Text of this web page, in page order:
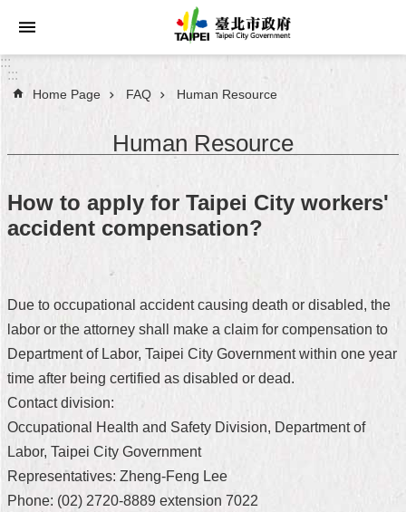
Jump to the content zone at the center
Announcements
About
Taipei
City
FAQ
Site
Home
中
文
版
:::
:::
Home Page FAQ Human Resource
Human Resource
How to apply for Taipei City workers'
accident compensation?
Due to occupational accident causing death or disabled, the
labor or the attorney shall make a claim for compensation to
Department of Labor, Taipei City Government within one year
time after being certified as disabled or dead.
Contact division:
Occupational Health and Safety Division, Department of
Labor, Taipei City Government
Representatives: Zheng-Feng Lee
Phone: (02) 2720-8889 extension 7022